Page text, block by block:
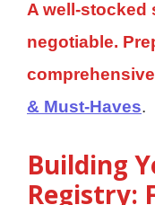
A well-stocked
negotiable.
& Must-Haves.
Building
Registry: